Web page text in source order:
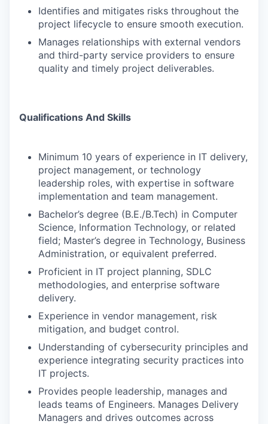
Identifies and mitigates risks throughout the
project lifecycle to ensure smooth execution.
Manages relationships with external vendors
and third-party service providers to ensure
quality and timely project deliverables.
Qualifications And Skills
Minimum 10 years of experience in IT delivery,
project management, or technology
leadership roles, with expertise in software
implementation and team management.
Bachelor’s degree (B.E./B.Tech) in Computer
Science, Information Technology, or related
field; Master’s degree in Technology, Business
Administration, or equivalent preferred.
Proficient in IT project planning, SDLC
methodologies, and enterprise software
delivery.
Experience in vendor management, risk
mitigation, and budget control.
Understanding of cybersecurity principles and
experience integrating security practices into
IT projects.
Provides people leadership, manages and
leads teams of Engineers. Manages Delivery
Managers and drives outcomes across